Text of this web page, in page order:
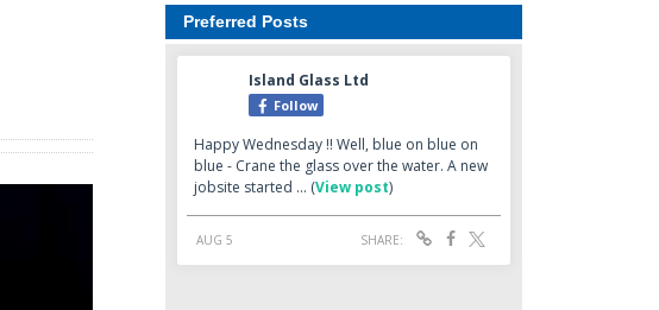
Preferred Posts